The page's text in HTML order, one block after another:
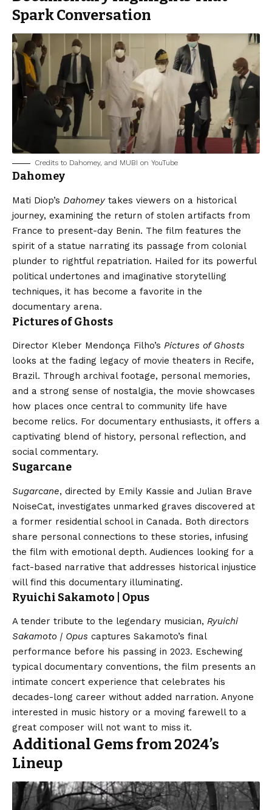
Spark Conversation
Credits to Dahomey, and MUBI on YouTube
Dahomey
Mati Diop’s Dahomey takes viewers on a historical
journey, examining the return of stolen artifacts from
France to present-day Benin. The film features the
spirit of a statue narrating its passage from colonial
plunder to rightful repatriation. Hailed for its powerful
political undertones and imaginative storytelling
techniques, it has become a favorite in the
documentary arena.
Pictures of Ghosts
Director Kleber Mendonça Filho’s Pictures of Ghosts
looks at the fading legacy of movie theaters in Recife,
Brazil. Through archival footage, personal memories,
and a strong sense of nostalgia, the movie showcases
how places once central to community life have
become relics. For documentary enthusiasts, it offers a
captivating blend of history, personal reflection, and
social commentary.
Sugarcane
Sugarcane, directed by Emily Kassie and Julian Brave
NoiseCat, investigates unmarked graves discovered at
a former residential school in Canada. Both directors
share personal connections to these stories, infusing
the film with emotional depth. Audiences looking for a
fact-based narrative that addresses historical injustice
will find this documentary illuminating.
Ryuichi Sakamoto | Opus
A tender tribute to the legendary musician, Ryuichi
Sakamoto | Opus captures Sakamoto’s final
performance before his passing in 2023. Eschewing
typical documentary conventions, the film presents an
intimate concert experience that celebrates his
decades-long career without added narration. Anyone
interested in music history or a moving farewell to a
great composer will not want to miss it.
Additional Gems from 2024’s
Lineup